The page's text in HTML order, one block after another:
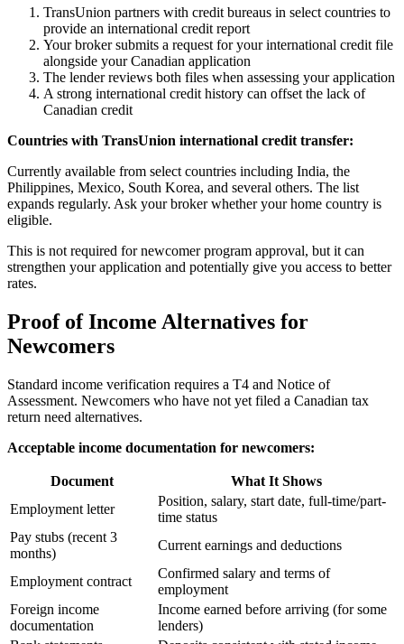
TransUnion partners with credit bureaus in select countries to
provide an international credit report
Your broker submits a request for your international credit file
alongside your Canadian application
The lender reviews both files when assessing your application
A strong international credit history can offset the lack of
Canadian credit
Countries with TransUnion international credit transfer:
Currently available from select countries including India, the
Philippines, Mexico, South Korea, and several others. The list
expands regularly. Ask your broker whether your home country is
eligible.
This is not required for newcomer program approval, but it can
strengthen your application and potentially give you access to better
rates.
Proof of Income Alternatives for
Newcomers
Standard income verification requires a T4 and Notice of
Assessment. Newcomers who have not yet filed a Canadian tax
return need alternatives.
Acceptable income documentation for newcomers:
Document
What It Shows
Employment letter
Position, salary, start date, full-time/part-
time status
Pay stubs (recent 3
months)
Current earnings and deductions
Employment contract
Confirmed salary and terms of
employment
Foreign income
documentation
Income earned before arriving (for some
lenders)